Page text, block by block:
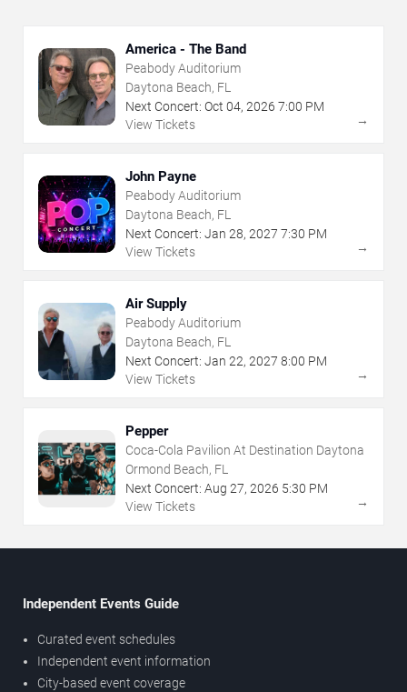
America - The Band
Peabody Auditorium
Daytona Beach, FL
Next Concert: Oct 04, 2026 7:00 PM
View Tickets
→
John Payne
Peabody Auditorium
Daytona Beach, FL
Next Concert: Jan 28, 2027 7:30 PM
View Tickets
→
Air Supply
Peabody Auditorium
Daytona Beach, FL
Next Concert: Jan 22, 2027 8:00 PM
View Tickets
→
Pepper
Coca-Cola Pavilion At Destination Daytona
Ormond Beach, FL
Next Concert: Aug 27, 2026 5:30 PM
View Tickets
→
Independent Events Guide
Curated event schedules
Independent event information
City-based event coverage